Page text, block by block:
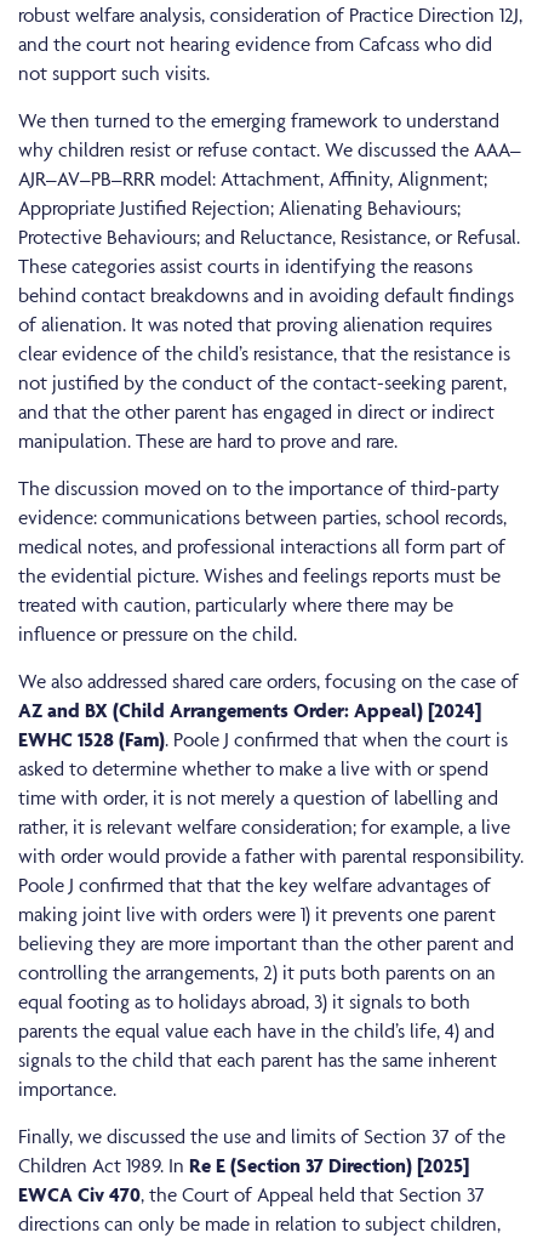
robust welfare analysis, consideration of Practice Direction 12J,
and the court not hearing evidence from Cafcass who did
not support such visits.
We then turned to the emerging framework to understand
why children resist or refuse contact. We discussed the AAA–
AJR–AV–PB–RRR model: Attachment, Affinity, Alignment;
Appropriate Justified Rejection; Alienating Behaviours;
Protective Behaviours; and Reluctance, Resistance, or Refusal.
These categories assist courts in identifying the reasons
behind contact breakdowns and in avoiding default findings
of alienation. It was noted that proving alienation requires
clear evidence of the child’s resistance, that the resistance is
not justified by the conduct of the contact-seeking parent,
and that the other parent has engaged in direct or indirect
manipulation. These are hard to prove and rare.
The discussion moved on to the importance of third-party
evidence: communications between parties, school records,
medical notes, and professional interactions all form part of
the evidential picture. Wishes and feelings reports must be
treated with caution, particularly where there may be
influence or pressure on the child.
We also addressed shared care orders, focusing on the case of
AZ and BX (Child Arrangements Order: Appeal) [2024]
EWHC 1528 (Fam). Poole J confirmed that when the court is
asked to determine whether to make a live with or spend
time with order, it is not merely a question of labelling and
rather, it is relevant welfare consideration; for example, a live
with order would provide a father with parental responsibility.
Poole J confirmed that that the key welfare advantages of
making joint live with orders were 1) it prevents one parent
believing they are more important than the other parent and
controlling the arrangements, 2) it puts both parents on an
equal footing as to holidays abroad, 3) it signals to both
parents the equal value each have in the child’s life, 4) and
signals to the child that each parent has the same inherent
importance.
Finally, we discussed the use and limits of Section 37 of the
Children Act 1989. In Re E (Section 37 Direction) [2025]
EWCA Civ 470, the Court of Appeal held that Section 37
directions can only be made in relation to subject children,